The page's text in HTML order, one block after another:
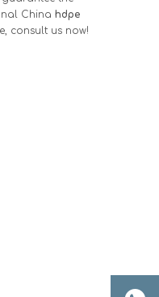
China hdpe
consult us now!